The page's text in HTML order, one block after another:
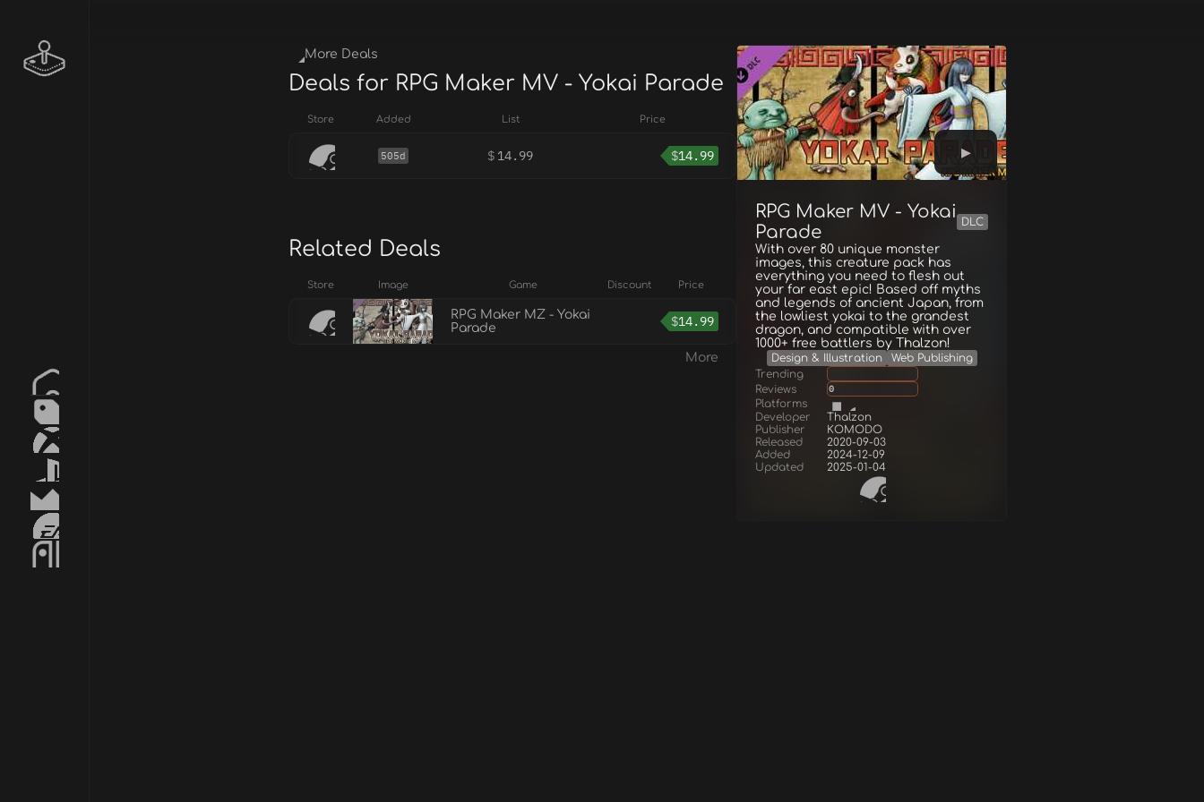
RPG Maker MV - Yokai
Parade
DLC
With over 80 unique monster
images, this creature pack has
everything you need to flesh out
your far east epic! Based off myths
and legends of ancient Japan, from
the lowliest yokai to the grandest
dragon, and compatible with over
1000+ free battlers by Thalzon!
Design & Illustration
Web Publishing
Trending
Reviews
0
Platforms
Developer
Thalzon
Publisher
KOMODO
Released
2020-09-03
Added
2024-12-09
Updated
2025-01-04
More Deals
Deals for RPG Maker MV - Yokai Parade
Store Added List Price
505d $ 14.99 $14.99
Related Deals
Store Image Game Discount Price
RPG Maker MZ - Yokai
Parade
$14.99
More